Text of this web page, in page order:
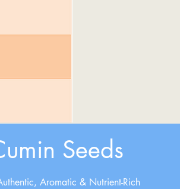
Seeds
Aromatic & Nutrient-Rich